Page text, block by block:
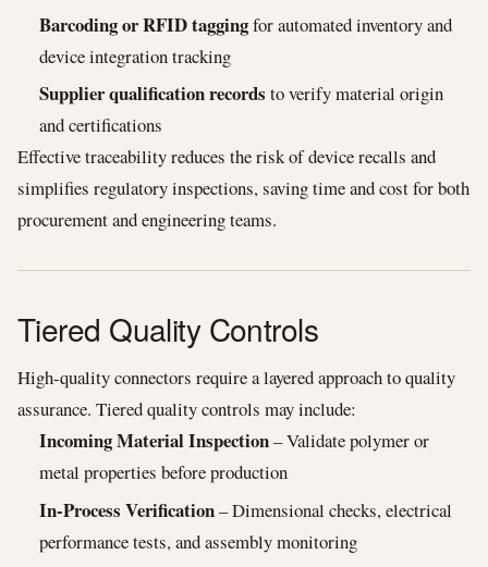
Barcoding or RFID taggingfor automated inventory and
device integration tracking
Supplier qualification records to verify material origin
and certifications
Effective traceability reduces the risk of device recalls and
simplifies regulatory inspections, saving time and cost for both
procurement and engineering teams.
Tiered Quality Controls
High-quality connectors require a layered approach to quality
assurance. Tiered quality controls may include:
Incoming Material Inspection– Validate polymer or
metal properties before production
In-Process Verification– Dimensional checks, electrical
performance tests, and assembly monitoring